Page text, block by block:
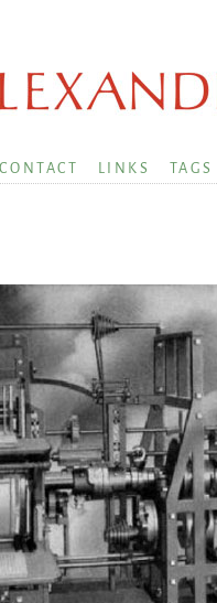
CONTACT LINKS TAGS